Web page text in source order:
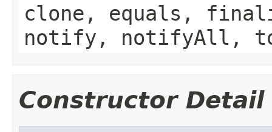
clone, equals,
notify, notifyAll,
Constructor Detail